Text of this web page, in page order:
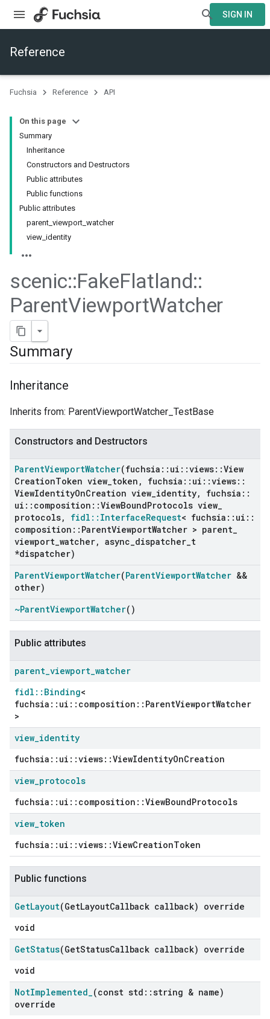
SIGN IN
Reference
Fuchsia Reference API
On this page
Summary
Inheritance
Constructors and Destructors
Public attributes
Public functions
Public attributes
parent_viewport_watcher
view_identity
scenic::FakeFlatland::
ParentViewportWatcher
Summary
Inheritance
Inherits from: ParentViewportWatcher_TestBase
Constructors and Destructors
ParentViewportWatcher(fuchsia :: ui ::views::View
CreationToken view token , fuchsia :: ui ::views::
ViewIdentityOnCreation view identity, fuchsia ::
ui :: composition ::ViewBoundProtocols view
protocols, fidl :: InterfaceRequest< fuchsia :: ui ::
composition :: ParentViewportWatcher > parent
viewport watcher, async dispatcher t
*dispatcher)
ParentViewportWatcher(ParentViewportWatcher &&
other)
~ParentViewportWatcher()
Public attributes
parent_viewport_watcher
fidl::Binding<
fuchsia::ui::composition::ParentViewportWatcher
>
view_identity
fuchsia::ui::views::ViewIdentityOnCreation
view_protocols
fuchsia::ui::composition::ViewBoundProtocols
view_token
fuchsia::ui::views::ViewCreationToken
Public functions
GetLayout(GetLayoutCallback callback) override
void
GetStatus(GetStatusCallback callback) override
void
NotImplemented_(const std ::string & name)
override